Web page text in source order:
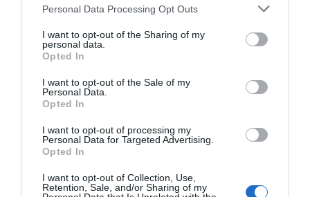
Personal Data Processing Opt Outs
I want to opt-out of the Sharing of my
personal data.
Opted In
I want to opt-out of the Sale of my
Personal Data.
Opted In
I want to opt-out of processing my
Personal Data for Targeted Advertising.
Opted In
I want to opt-out of Collection, Use,
Retention, Sale, and/or Sharing of my
Κλείνει όποιο στόμα ανοίγει:Ο δολοφόνος της
Όλγας Παυλίδου που έψαχνε η Νικολούλη
σκότωσε ξανά
Κέλλυ Θάνου